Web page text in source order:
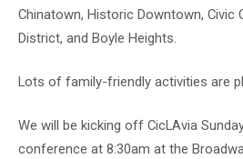
Chinatown, Historic Downtown, Civic
District, and Boyle Heights.
Lots of family-friendly activities are
We will be kicking off CicLAvia
conference at 8:30am at the